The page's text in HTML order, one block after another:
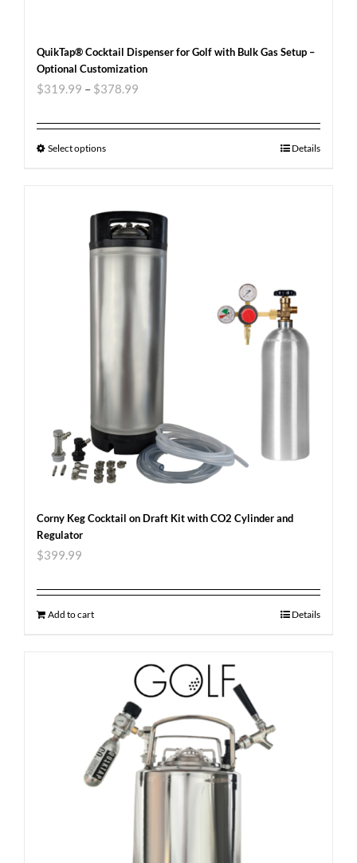
QuikTap® Cocktail Dispenser for Golf with Bulk Gas Setup –
Optional Customization
$319.99 – $378.99
Select options Details
Corny Keg Cocktail on Draft Kit with CO2 Cylinder and
Regulator
$399.99
Add to cart Details